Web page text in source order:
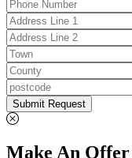
Submit Request
Make An Offer